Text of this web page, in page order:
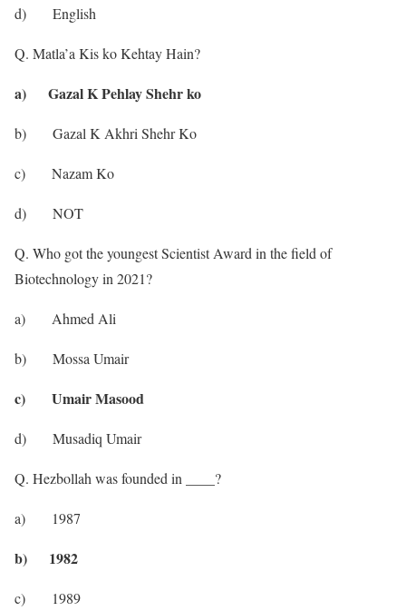
d) English
Q. Matla’a Kis ko Kehtay Hain?
a) Gazal K Pehlay Shehr ko
b) Gazal K Akhri Shehr Ko
c) Nazam Ko
d) NOT
Q. Who got the youngest Scientist Award in the field of
Biotechnology in 2021?
a) Ahmed Ali
b) Mossa Umair
c) Umair Masood
d) Musadiq Umair
Q. Hezbollah was founded in ____?
a) 1987
b) 1982
c) 1989